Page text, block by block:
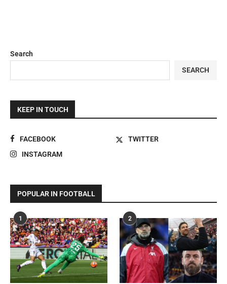
Search
SEARCH
KEEP IN TOUCH
FACEBOOK
TWITTER
INSTAGRAM
POPULAR IN FOOTBALL
1 2